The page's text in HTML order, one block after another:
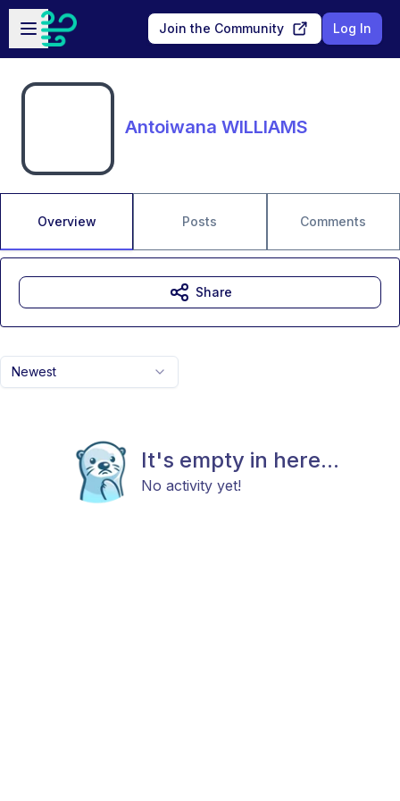
Skip to main content
Open sidebar
Join the Community Log In
Antoiwana WILLIAMS
Overview Posts Comments
Newest
It's empty in here...
No activity yet!
Share